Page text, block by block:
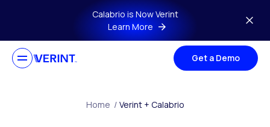
Skip to main contentCalabrio is Now Verint
Learn More
Get a Demo
Home / Verint + Calabrio